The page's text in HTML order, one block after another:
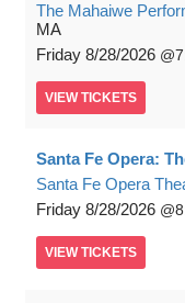
The Mahaiwe
MA
Friday 8/28/2026
VIEW TICKETS
Santa Fe Opera:
Santa Fe Opera
Friday 8/28/2026
VIEW TICKETS